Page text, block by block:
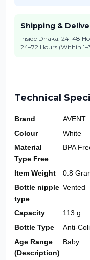
Shipping &
Inside Dhaka: 24–48
24–72 Hours (Within
Technical
Brand
AVENT
Colour
White
Material
Type Free
BPA
Item Weight
0.8
Bottle nipple
type
Vented
Capacity
113 g
Bottle Type
Anti-
Age Range
(Description)
Baby